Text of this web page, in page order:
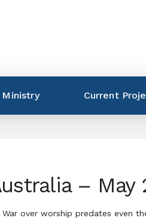
Ministry Current
– May
over worship predates